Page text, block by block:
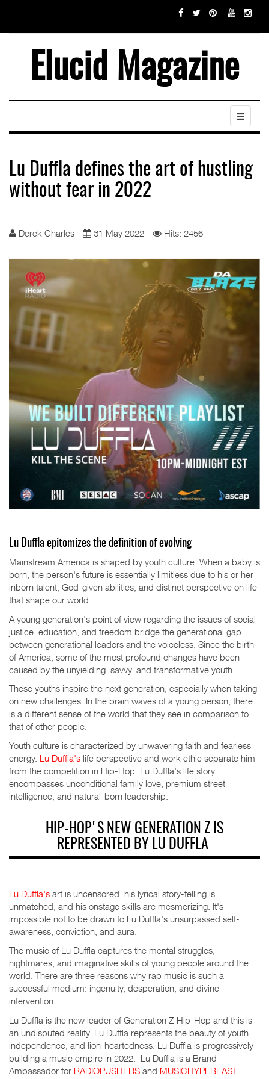
Elucid Magazine
Lu Duffla defines the art of hustling
without fear in 2022
Derek Charles 31 May 2022 Hits: 2456
Lu Duffla epitomizes the definition of evolving
Mainstream America is shaped by youth culture. When a baby is
born, the person's future is essentially limitless due to his or her
inborn talent, God-given abilities, and distinct perspective on life
that shape our world.
A young generation's point of view regarding the issues of social
justice, education, and freedom bridge the generational gap
between generational leaders and the voiceless. Since the birth
of America, some of the most profound changes have been
caused by the unyielding, savvy, and transformative youth.
These youths inspire the next generation, especially when taking
on new challenges. In the brain waves of a young person, there
is a different sense of the world that they see in comparison to
that of other people.
Youth culture is characterized by unwavering faith and fearless
energy. Lu Duffla's life perspective and work ethic separate him
from the competition in Hip-Hop. Lu Duffla's life story
encompasses unconditional family love, premium street
intelligence, and natural-born leadership.
HIP-HOP'S NEW GENERATION Z IS
REPRESENTED BY LU DUFFLA
Lu Duffla's art is uncensored, his lyrical story-telling is
unmatched, and his onstage skills are mesmerizing. It's
impossible not to be drawn to Lu Duffla's unsurpassed self-
awareness, conviction, and aura.
The music of Lu Duffla captures the mental struggles,
nightmares, and imaginative skills of young people around the
world. There are three reasons why rap music is such a
successful medium: ingenuity, desperation, and divine
intervention.
Lu Duffla is the new leader of Generation Z Hip-Hop and this is
an undisputed reality. Lu Duffla represents the beauty of youth,
independence, and lion-heartedness. Lu Duffla is progressively
building a music empire in 2022. Lu Duffla is a Brand
Ambassador for RADIOPUSHERS and MUSICHYPEBEAST.